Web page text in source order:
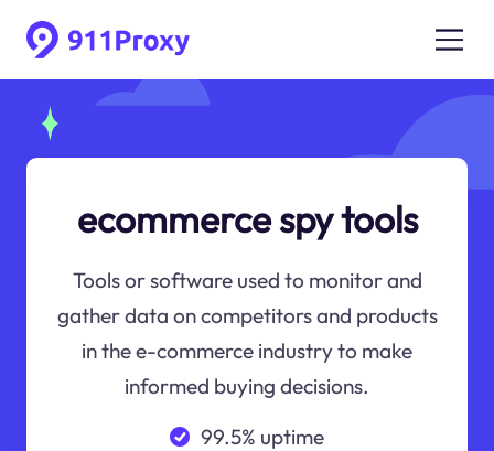
ecommerce spy tools
Tools or software used to monitor and
gather data on competitors and products
in the e-commerce industry to make
informed buying decisions.
99.5% uptime